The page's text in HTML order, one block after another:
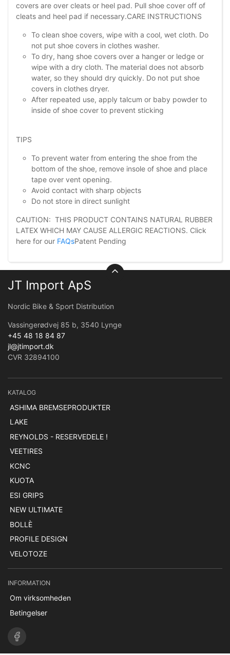
covers are over cleats or heel pad. Pull shoe cover off of
cleats and heel pad if necessary.CARE INSTRUCTIONS
To clean shoe covers, wipe with a cool, wet cloth. Do
not put shoe covers in clothes washer.
To dry, hang shoe covers over a hanger or ledge or
wipe with a dry cloth. The material does not absorb
water, so they should dry quickly. Do not put shoe
covers in clothes dryer.
After repeated use, apply talcum or baby powder to
inside of shoe cover to prevent sticking
TIPS
To prevent water from entering the shoe from the
bottom of the shoe, remove insole of shoe and place
tape over vent opening.
Avoid contact with sharp objects
Do not store in direct sunlight
CAUTION: THIS PRODUCT CONTAINS NATURAL RUBBER
LATEX WHICH MAY CAUSE ALLERGIC REACTIONS. Click
here for our FAQsPatent Pending
JT Import ApS
Nordic Bike & Sport Distribution
Vassingerødvej 85 b, 3540 Lynge
+45 48 18 84 87
jl@jtimport.dk
CVR 32894100
KATALOG
ASHIMA BREMSEPRODUKTER
LAKE
REYNOLDS - RESERVEDELE !
VEETIRES
KCNC
KUOTA
ESI GRIPS
NEW ULTIMATE
BOLLÈ
PROFILE DESIGN
VELOTOZE
INFORMATION
Om virksomheden
Betingelser